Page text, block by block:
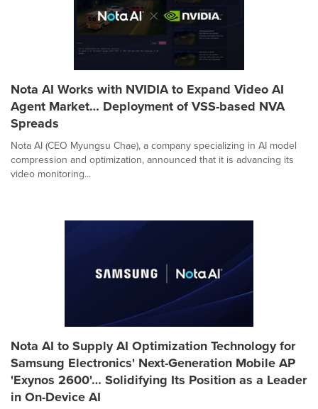
Nota AI Works with NVIDIA to Expand Video AI
Agent Market… Deployment of VSS-based NVA
Spreads
Nota AI (CEO Myungsu Chae), a company specializing in AI model
compression and optimization, announced that it is advancing its
video monitoring...
Nota AI to Supply AI Optimization Technology for
Samsung Electronics' Next-Generation Mobile AP
'Exynos 2600'… Solidifying Its Position as a Leader
in On-Device AI